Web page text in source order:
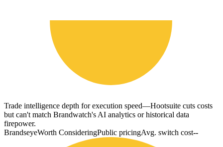
Trade intelligence depth for execution speed—Hootsuite cuts costs
but can't match Brandwatch's AI analytics or historical data
firepower.
BrandseyeWorth ConsideringPublic pricingAvg. switch cost--